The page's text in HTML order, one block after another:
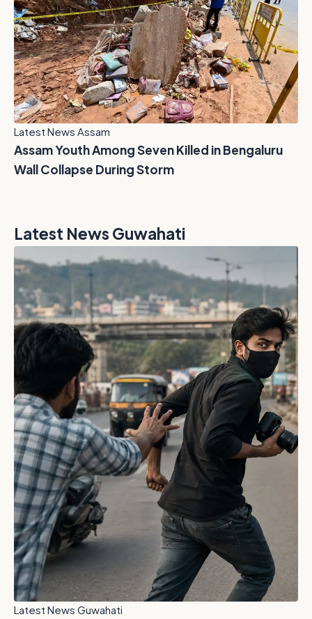
Latest News Assam
Assam Youth Among Seven Killed in Bengaluru
Wall Collapse During Storm
Latest News Guwahati
Latest News Guwahati